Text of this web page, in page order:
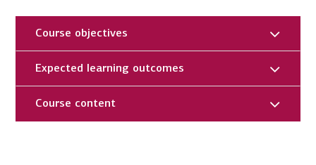
Course objectives
Expected learning outcomes
Course content